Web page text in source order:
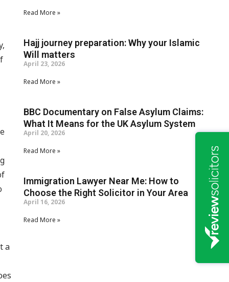
a
Read More »
Hajj journey preparation: Why your Islamic
Will matters
April 23, 2026
Read More »
BBC Documentary on False Asylum Claims:
What It Means for the UK Asylum System
April 20, 2026
Read More »
Immigration Lawyer Near Me: How to
Choose the Right Solicitor in Your Area
April 16, 2026
Read More »